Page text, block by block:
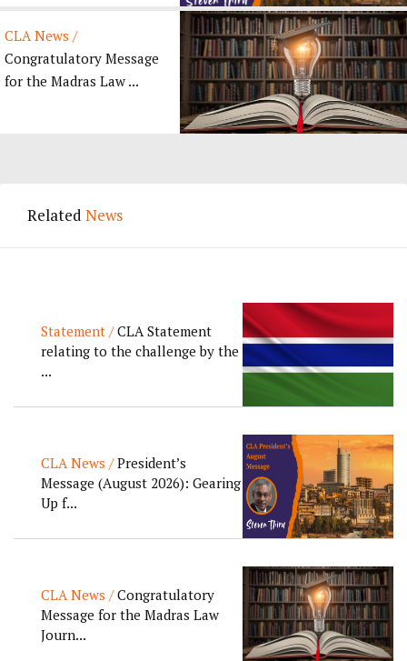
CLA News /
Congratulatory Message
for the Madras Law ...
Related News
Statement /CLA Statement
relating to the challenge by the
...
CLA News /President’s
Message (August 2026): Gearing
Up f...
CLA News /Congratulatory
Message for the Madras Law
Journ...